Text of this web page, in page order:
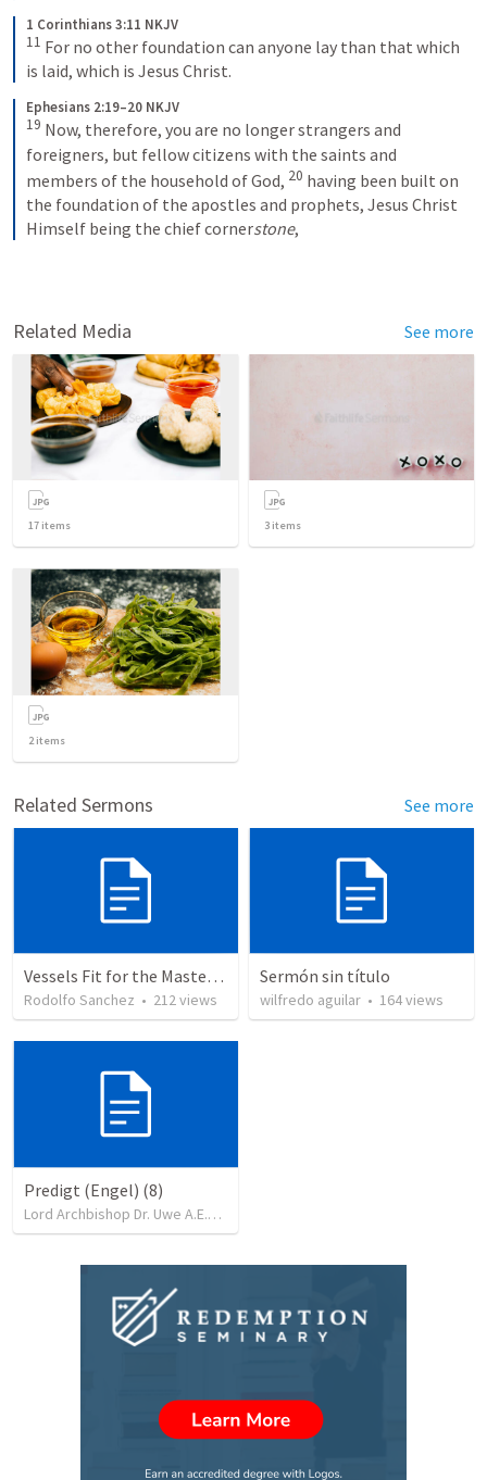
1 Corinthians 3:11 NKJV
11 For no other foundation can anyone lay than that which
is laid, which is Jesus Christ.
Ephesians 2:19–20 NKJV
19 Now, therefore, you are no longer strangers and
foreigners, but fellow citizens with the saints and
members of the household of God, 20 having been built on
the foundation of the apostles and prophets, Jesus Christ
Himself being the chief cornerstone,
Related Media See more
17 items 3 items
2items
Related Sermons See more
Vessels Fit for the Master’s use
Rodolfo Sanchez • 212views
Sermón sin título
wilfredo aguilar • 164views
Predigt (Engel) (8)
Lord Archbishop Dr. Uwe A.E.Rosenkranz, MA,D.D